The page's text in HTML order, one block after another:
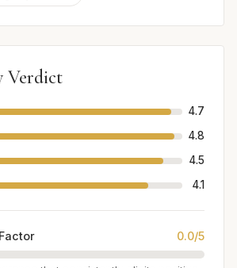
Verdict
4.7
4.8
4.5
4.1
0.0/5